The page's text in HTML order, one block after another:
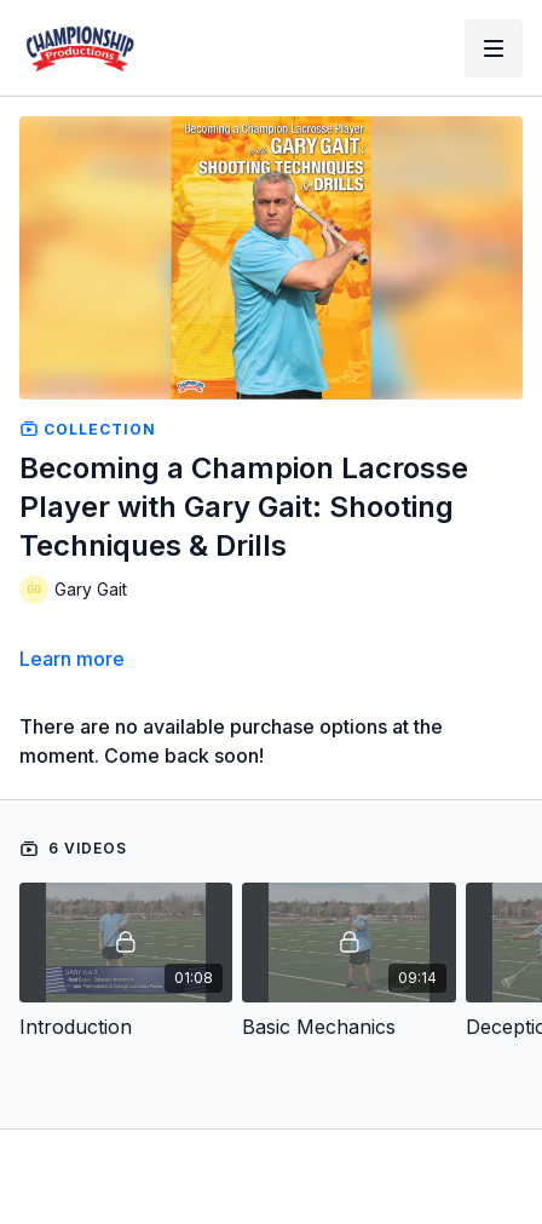
COLLECTION
Becoming a Champion Lacrosse
Player with Gary Gait: Shooting
Techniques & Drills
Gary Gait
Learn more
There are no available purchase options at the
moment. Come back soon!
6 VIDEOS
01:08
Introduction
09:14
Basic Mechanics